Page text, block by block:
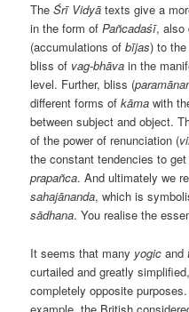
TheŚrī Vidyā texts give a
in the form ofPañcadaśī, also
(accumulations ofbījas) to
bliss of vag-bhāva in the
level. Further, bliss (
different forms ofkāma with
between subject and object.
of the power of renunciation (
the constant tendencies to
prapañca. And ultimately we
sahajānanda, which is
sādhana. You realise the
It seems that many yogic and
curtailed and greatly
completely opposite
example, the British